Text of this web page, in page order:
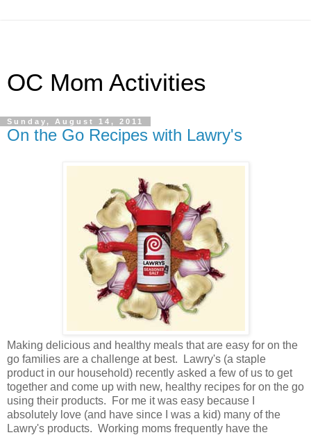
OC Mom Activities
Sunday, August 14, 2011
On the Go Recipes with Lawry's
Making delicious and healthy meals that are easy for on the
go families are a challenge at best. Lawry's (a staple
product in our household) recently asked a few of us to get
together and come up with new, healthy recipes for on the go
using their products. For me it was easy because I
absolutely love (and have since I was a kid) many of the
Lawry's products. Working moms frequently have the